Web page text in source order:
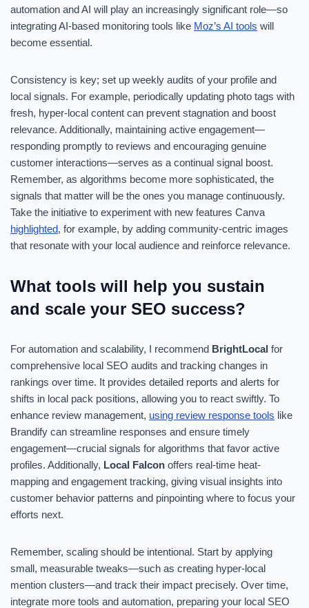
automation and AI will play an increasingly significant role—so
integrating AI-based monitoring tools like Moz’s AI tools will
become essential.
Consistency is key; set up weekly audits of your profile and
local signals. For example, periodically updating photo tags with
fresh, hyper-local content can prevent stagnation and boost
relevance. Additionally, maintaining active engagement—
responding promptly to reviews and encouraging genuine
customer interactions—serves as a continual signal boost.
Remember, as algorithms become more sophisticated, the
signals that matter will be the ones you manage continuously.
Take the initiative to experiment with new features Canva
highlighted, for example, by adding community-centric images
that resonate with your local audience and reinforce relevance.
What tools will help you sustain
and scale your SEO success?
For automation and scalability, I recommend BrightLocal for
comprehensive local SEO audits and tracking changes in
rankings over time. It provides detailed reports and alerts for
shifts in local pack positions, allowing you to react swiftly. To
enhance review management, using review response tools like
Brandify can streamline responses and ensure timely
engagement—crucial signals for algorithms that favor active
profiles. Additionally, Local Falcon offers real-time heat-
mapping and engagement tracking, giving visual insights into
customer behavior patterns and pinpointing where to focus your
efforts next.
Remember, scaling should be intentional. Start by applying
small, measurable tweaks—such as creating hyper-local
mention clusters—and track their impact precisely. Over time,
integrate more tools and automation, preparing your local SEO